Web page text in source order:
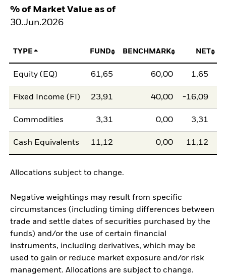
% of Market Value as of
30.Jun.2026
TYPE FUND BENCHMARK NET
Equity (EQ) 61,65 60,00 1,65
Fixed Income (FI) 23,91 40,00 -16,09
Commodities 3,31 0,00 3,31
Cash Equivalents 11,12 0,00 11,12
Allocations subject to change.
Negative weightings may result from specific
circumstances (including timing differences between
trade and settle dates of securities purchased by the
funds) and/or the use of certain financial
instruments, including derivatives, which may be
used to gain or reduce market exposure and/or risk
management. Allocations are subject to change.